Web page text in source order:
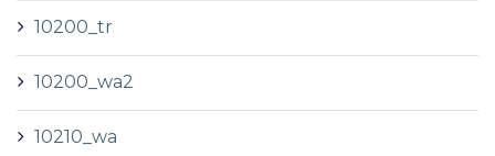
10200_tr
10200_wa2
10210_wa